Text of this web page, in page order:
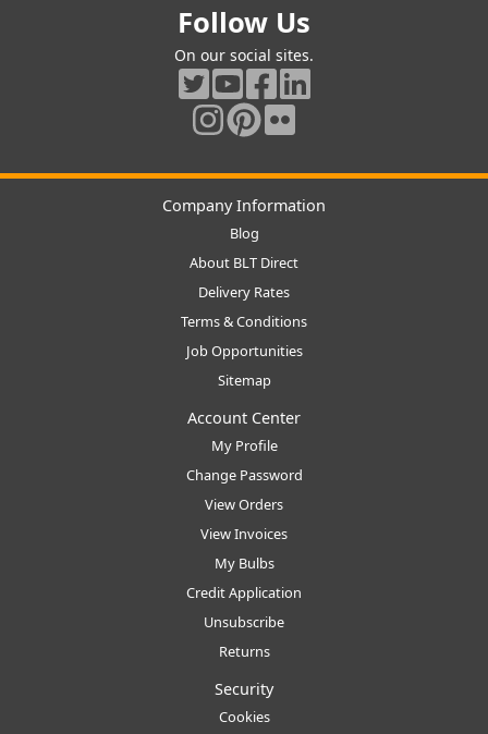
Follow Us
On our social sites.
Company Information
Blog
About BLT Direct
Delivery Rates
Terms & Conditions
Job Opportunities
Sitemap
Account Center
My Profile
Change Password
View Orders
View Invoices
My Bulbs
Credit Application
Unsubscribe
Returns
Security
Cookies